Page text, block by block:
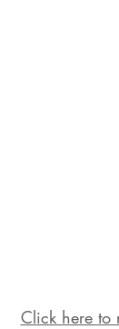
Click here to